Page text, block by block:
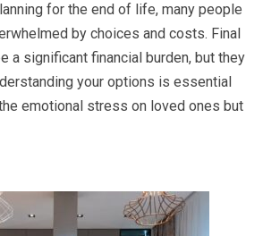
for the end of life, many people
by choices and costs. Final
a significant financial burden, but they
your options is essential
emotional stress on loved ones but